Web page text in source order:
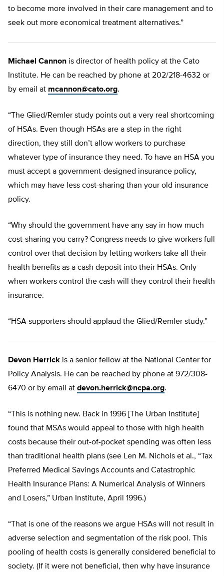
to become more involved in their care management and to
seek out more economical treatment alternatives.”
Michael Cannon is director of health policy at the Cato
Institute. He can be reached by phone at 202/218-4632 or
by email at mcannon@cato.org.
“The Glied/Remler study points out a very real shortcoming
of HSAs. Even though HSAs are a step in the right
direction, they still don’t allow workers to purchase
whatever type of insurance they need. To have an HSA you
must accept a government-designed insurance policy,
which may have less cost-sharing than your old insurance
policy.
“Why should the government have any say in how much
cost-sharing you carry? Congress needs to give workers full
control over that decision by letting workers take all their
health benefits as a cash deposit into their HSAs. Only
when workers control the cash will they control their health
insurance.
“HSA supporters should applaud the Glied/Remler study.”
Devon Herrick is a senior fellow at the National Center for
Policy Analysis. He can be reached by phone at 972/308-
6470 or by email at devon.herrick@ncpa.org.
“This is nothing new. Back in 1996 [The Urban Institute]
found that MSAs would appeal to those with high health
costs because their out-of-pocket spending was often less
than traditional health plans (see Len M. Nichols et al., “Tax
Preferred Medical Savings Accounts and Catastrophic
Health Insurance Plans: A Numerical Analysis of Winners
and Losers,” Urban Institute, April 1996.)
“That is one of the reasons we argue HSAs will not result in
adverse selection and segmentation of the risk pool. This
pooling of health costs is generally considered beneficial to
society. (If it were not beneficial, then why have insurance